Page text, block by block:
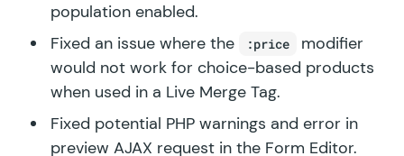
population enabled.
Fixed an issue where the
:price
modifier
would not work for choice-based products
when used in a Live Merge Tag.
Fixed potential PHP warnings and error in
preview AJAX request in the Form Editor.